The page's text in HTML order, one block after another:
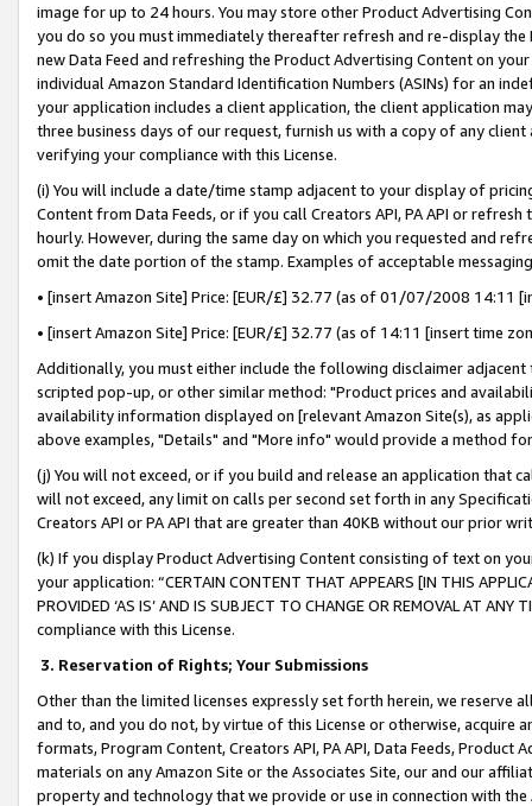
image for up to 24 hours. You may store other Product Advertising
you do so you must immediately thereafter refresh and re-display the
new Data Feed and refreshing the Product Advertising Content on
individual Amazon Standard Identification Numbers (ASINs) for an
your application includes a client application, the client application
three business days of our request, furnish us with a copy of any
verifying your compliance with this License.
(i) You will include a date/time stamp adjacent to your display of
Content from Data Feeds, or if you call Creators API, PA API or
hourly. However, during the same day on which you requested and
omit the date portion of the stamp. Examples of acceptable
• [insert Amazon Site] Price: [EUR/£] 32.77 (as of 01/07/2008 14:11
• [insert Amazon Site] Price: [EUR/£] 32.77 (as of 14:11 [insert time
Additionally, you must either include the following disclaimer
scripted pop-up, or other similar method: "Product prices and
availability information displayed on [relevant Amazon Site(s), as
above examples, "Details" and "More info" would provide a method
(j) You will not exceed, or if you build and release an application that
will not exceed, any limit on calls per second set forth in any
Creators API or PA API that are greater than 40KB without our prior
(k) If you display Product Advertising Content consisting of text on
your application: “CERTAIN CONTENT THAT APPEARS [IN THIS
PROVIDED ‘AS IS’ AND IS SUBJECT TO CHANGE OR REMOVAL AT
compliance with this License.
3. Reservation of Rights; Your Submissions
Other than the limited licenses expressly set forth herein, we
and to, and you do not, by virtue of this License or otherwise, acquire
formats, Program Content, Creators API, PA API, Data Feeds,
materials on any Amazon Site or the Associates Site, our and our
property and technology that we provide or use in connection with